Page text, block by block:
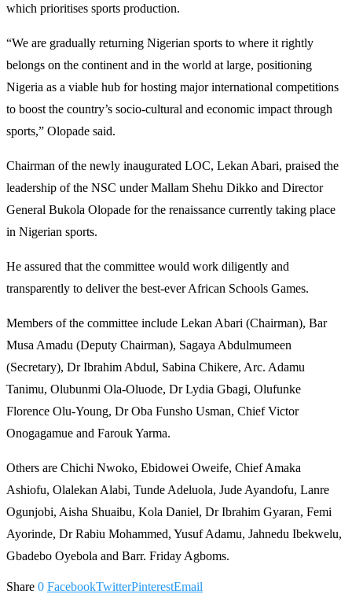
which prioritises sports production.
“We are gradually returning Nigerian sports to where it rightly
belongs on the continent and in the world at large, positioning
Nigeria as a viable hub for hosting major international competitions
to boost the country’s socio-cultural and economic impact through
sports,” Olopade said.
Chairman of the newly inaugurated LOC, Lekan Abari, praised the
leadership of the NSC under Mallam Shehu Dikko and Director
General Bukola Olopade for the renaissance currently taking place
in Nigerian sports.
He assured that the committee would work diligently and
transparently to deliver the best-ever African Schools Games.
Members of the committee include Lekan Abari (Chairman), Bar
Musa Amadu (Deputy Chairman), Sagaya Abdulmumeen
(Secretary), Dr Ibrahim Abdul, Sabina Chikere, Arc. Adamu
Tanimu, Olubunmi Ola-Oluode, Dr Lydia Gbagi, Olufunke
Florence Olu-Young, Dr Oba Funsho Usman, Chief Victor
Onogagamue and Farouk Yarma.
Others are Chichi Nwoko, Ebidowei Oweife, Chief Amaka
Ashiofu, Olalekan Alabi, Tunde Adeluola, Jude Ayandofu, Lanre
Ogunjobi, Aisha Shuaibu, Kola Daniel, Dr Ibrahim Gyaran, Femi
Ayorinde, Dr Rabiu Mohammed, Yusuf Adamu, Jahnedu Ibekwelu,
Gbadebo Oyebola and Barr. Friday Agboms.
Share 0 FacebookTwitterPinterestEmail